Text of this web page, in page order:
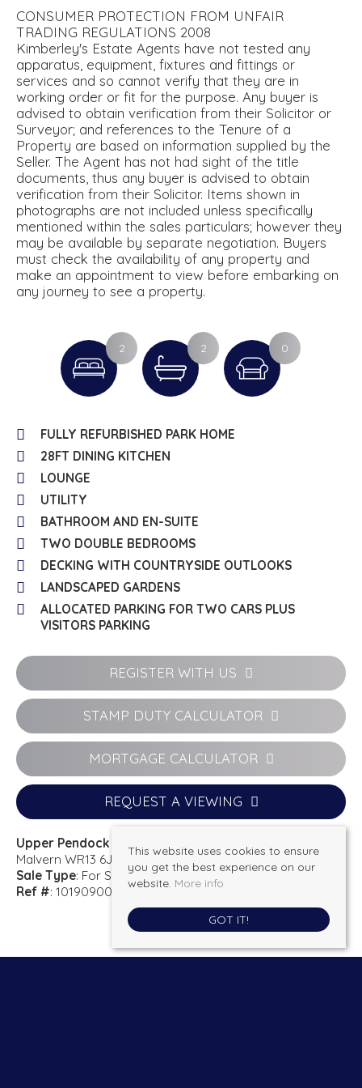
CONSUMER PROTECTION FROM UNFAIR
TRADING REGULATIONS 2008
Kimberley's Estate Agents have not tested any
apparatus, equipment, fixtures and fittings or
services and so cannot verify that they are in
working order or fit for the purpose. Any buyer is
advised to obtain verification from their Solicitor or
Surveyor; and references to the Tenure of a
Property are based on information supplied by the
Seller. The Agent has not had sight of the title
documents, thus any buyer is advised to obtain
verification from their Solicitor. Items shown in
photographs are not included unless specifically
mentioned within the sales particulars; however they
may be available by separate negotiation. Buyers
must check the availability of any property and
make an appointment to view before embarking on
any journey to see a property.
2 2 0
FULLY REFURBISHED PARK HOME
28FT DINING KITCHEN
LOUNGE
UTILITY
BATHROOM AND EN-SUITE
TWO DOUBLE BEDROOMS
DECKING WITH COUNTRYSIDE OUTLOOKS
LANDSCAPED GARDENS
ALLOCATED PARKING FOR TWO CARS PLUS
VISITORS PARKING
REGISTER WITH US
STAMP DUTY CALCULATOR
MORTGAGE CALCULATOR
REQUEST A VIEWING
Upper Pendock
Malvern WR13 6JW
Sale Type: For Sale
Ref #: 101909001974
This website uses cookies to ensure
you get the best experience on our
website. More info
GOT IT!